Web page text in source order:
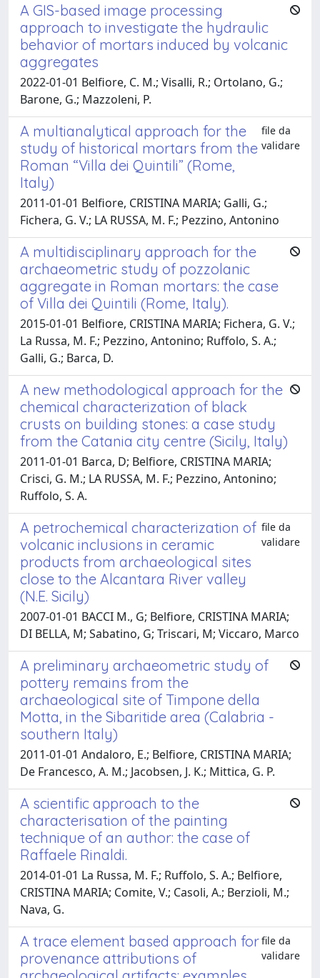
A GIS-based image processing
approach to investigate the hydraulic
behavior of mortars induced by volcanic
aggregates
2022-01-01 Belfiore, C. M.; Visalli, R.; Ortolano, G.;
Barone, G.; Mazzoleni, P.
A multianalytical approach for the
study of historical mortars from the
Roman “Villa dei Quintili” (Rome,
Italy)
file da
validare
2011-01-01 Belfiore, CRISTINA MARIA; Galli, G.;
Fichera, G. V.; LA RUSSA, M. F.; Pezzino, Antonino
A multidisciplinary approach for the
archaeometric study of pozzolanic
aggregate in Roman mortars: the case
of Villa dei Quintili (Rome, Italy).
2015-01-01 Belfiore, CRISTINA MARIA; Fichera, G. V.;
La Russa, M. F.; Pezzino, Antonino; Ruffolo, S. A.;
Galli, G.; Barca, D.
A new methodological approach for the
chemical characterization of black
crusts on building stones: a case study
from the Catania city centre (Sicily, Italy)
2011-01-01 Barca, D; Belfiore, CRISTINA MARIA;
Crisci, G. M.; LA RUSSA, M. F.; Pezzino, Antonino;
Ruffolo, S. A.
A petrochemical characterization of
volcanic inclusions in ceramic
products from archaeological sites
close to the Alcantara River valley
(N.E. Sicily)
file da
validare
2007-01-01 BACCI M., G; Belfiore, CRISTINA MARIA;
DI BELLA, M; Sabatino, G; Triscari, M; Viccaro, Marco
A preliminary archaeometric study of
pottery remains from the
archaeological site of Timpone della
Motta, in the Sibaritide area (Calabria -
southern Italy)
2011-01-01 Andaloro, E.; Belfiore, CRISTINA MARIA;
De Francesco, A. M.; Jacobsen, J. K.; Mittica, G. P.
A scientific approach to the
characterisation of the painting
technique of an author: the case of
Raffaele Rinaldi.
2014-01-01 La Russa, M. F.; Ruffolo, S. A.; Belfiore,
CRISTINA MARIA; Comite, V.; Casoli, A.; Berzioli, M.;
Nava, G.
A trace element based approach for
provenance attributions of
file da
validare